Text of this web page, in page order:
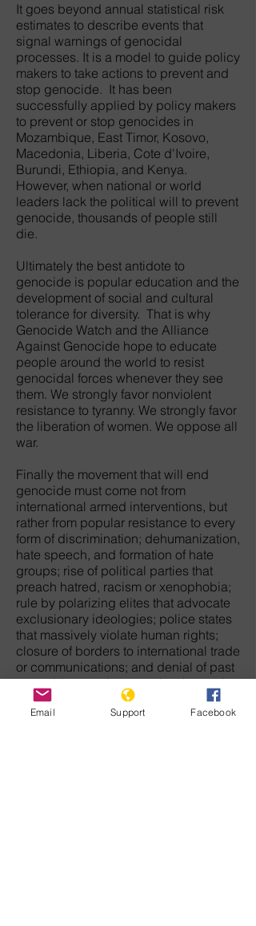
It goes beyond annual statistical risk
estimates to describe events that
signal warnings of genocidal
processes. It is a model to guide policy
makers to take actions to prevent and
stop genocide. It has been
successfully applied by policy makers
to prevent or stop genocides in
Mozambique, East Timor, Kosovo,
Macedonia, Liberia, Cote d'Ivoire,
Burundi, Ethiopia, and Kenya.
However, when national or world
leaders lack the political will to prevent
genocide, thousands of people still
die.
Ultimately the best antidote to
genocide is popular education and the
development of social and cultural
tolerance for diversity. That is why
Genocide Watch and the Alliance
Against Genocide hope to educate
people around the world to resist
genocidal forces whenever they see
them. We strongly favor nonviolent
resistance to tyranny. We strongly favor
the liberation of women. We oppose all
war.
Finally the movement that will end
genocide must come not from
international armed interventions, but
rather from popular resistance to every
form of discrimination; dehumanization,
hate speech, and formation of hate
groups; rise of political parties that
preach hatred, racism or xenophobia;
rule by polarizing elites that advocate
exclusionary ideologies; police states
that massively violate human rights;
closure of borders to international trade
or communications; and denial of past
genocides or crimes against humanity
against victim groups.
Email Support Facebook